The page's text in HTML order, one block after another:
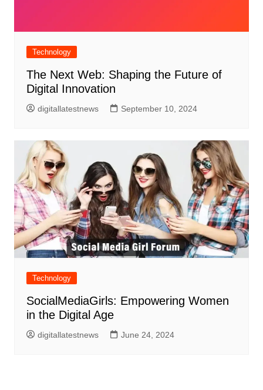
Technology
The Next Web: Shaping the Future of
Digital Innovation
digitallatestnews September 10, 2024
Technology
SocialMediaGirls: Empowering Women
in the Digital Age
digitallatestnews June 24, 2024